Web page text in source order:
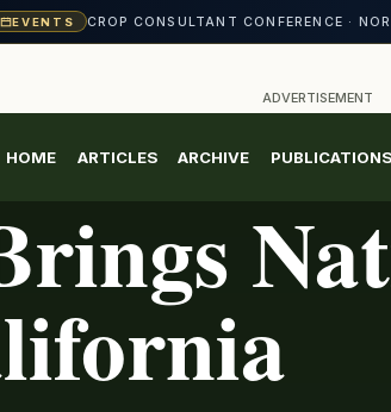
EVENTS CROP CONSULTANT CONFERENCE ·
ADVERTISEMENT
HOME ARTICLES ARCHIVE PUBLICATIONS